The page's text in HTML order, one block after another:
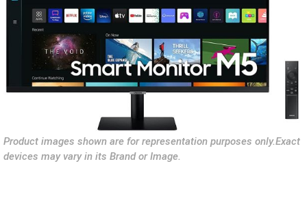
Product images shown are for representation purposes only.Exact
devices may vary in its Brand or Image.